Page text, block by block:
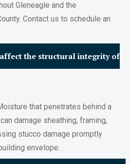
Gleneagle and the
Contact us to schedule an
affect the structural integrity of
that penetrates behind a
damage sheathing, framing,
stucco damage promptly
envelope.